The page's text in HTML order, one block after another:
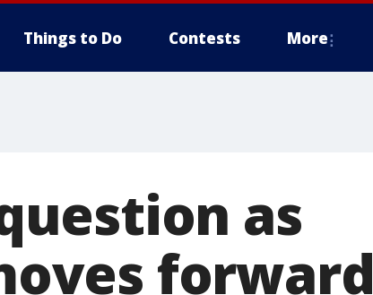
Things to Do Contests More
as
forward